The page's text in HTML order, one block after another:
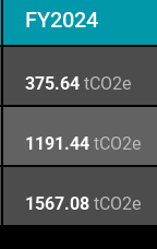
FY2024
375.64 tCO2e
1191.44 tCO2e
1567.08 tCO2e